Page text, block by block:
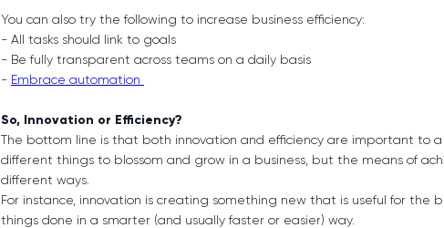
You can also try the following to increase business efficiency:
- All tasks should link to goals
- Be fully transparent across teams on a daily basis
- Embrace automation
So, Innovation or Efficiency?
The bottom line is that both innovation and efficiency are important to a
different things to blossom and grow in a business, but the means of
different ways.
For instance, innovation is creating something new that is useful for the
things done in a smarter (and usually faster or easier) way.